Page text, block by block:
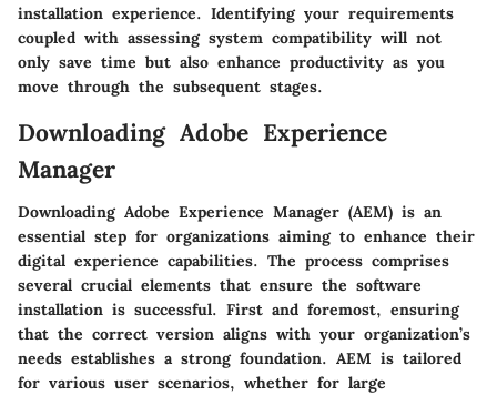
installation experience. Identifying your requirements
coupled with assessing system compatibility will not
only save time but also enhance productivity as you
move through the subsequent stages.
Downloading Adobe Experience
Manager
Downloading Adobe Experience Manager (AEM) is an
essential step for organizations aiming to enhance their
digital experience capabilities. The process comprises
several crucial elements that ensure the software
installation is successful. First and foremost, ensuring
that the correct version aligns with your organization’s
needs establishes a strong foundation. AEM is tailored
for various user scenarios, whether for large